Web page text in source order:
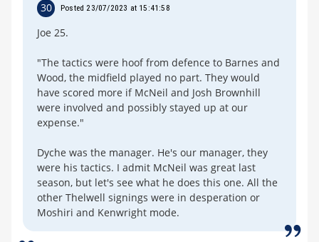
30 Posted 23/07/2023 at 15:41:58
Joe 25.
"The tactics were hoof from defence to Barnes and
Wood, the midfield played no part. They would
have scored more if McNeil and Josh Brownhill
were involved and possibly stayed up at our
expense."
Dyche was the manager. He's our manager, they
were his tactics. I admit McNeil was great last
season, but let's see what he does this one. All the
other Thelwell signings were in desperation or
Moshiri and Kenwright mode.